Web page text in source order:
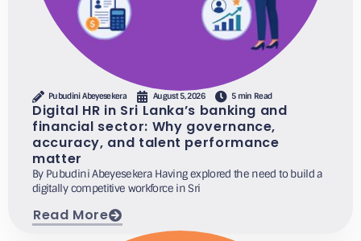
Pubudini Abeyesekera August 5, 2026 5 min Read
Digital HR in Sri Lanka’s banking and
financial sector: Why governance,
accuracy, and talent performance
matter
By Pubudini Abeyesekera Having explored the need to build a
digitally competitive workforce in Sri
Read More